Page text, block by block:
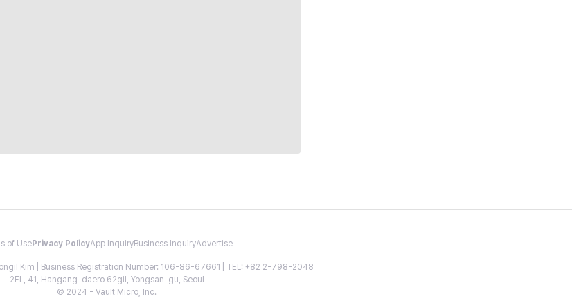
of Use Privacy PolicyApp InquiryBusiness InquiryAdvertise
Kim | Business Registration Number: 106-86-67661 | TEL: +82 2-798-2048
2FL, 41, Hangang-daero 62gil, Yongsan-gu, Seoul
© 2024 - Vault Micro, Inc.